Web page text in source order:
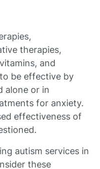
therapies,
and
be effective by
alone or in
for anxiety.
effectiveness of
autism services in
these